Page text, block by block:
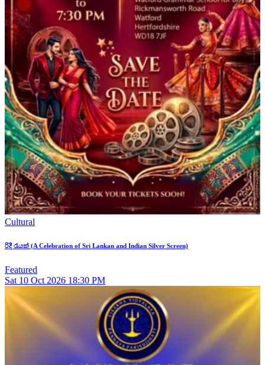
Cultural
රිදී රැයක් (A Celebration of Sri Lankan and Indian Silver Screen)
Featured
Sat 10 Oct 2026 18:30 PM